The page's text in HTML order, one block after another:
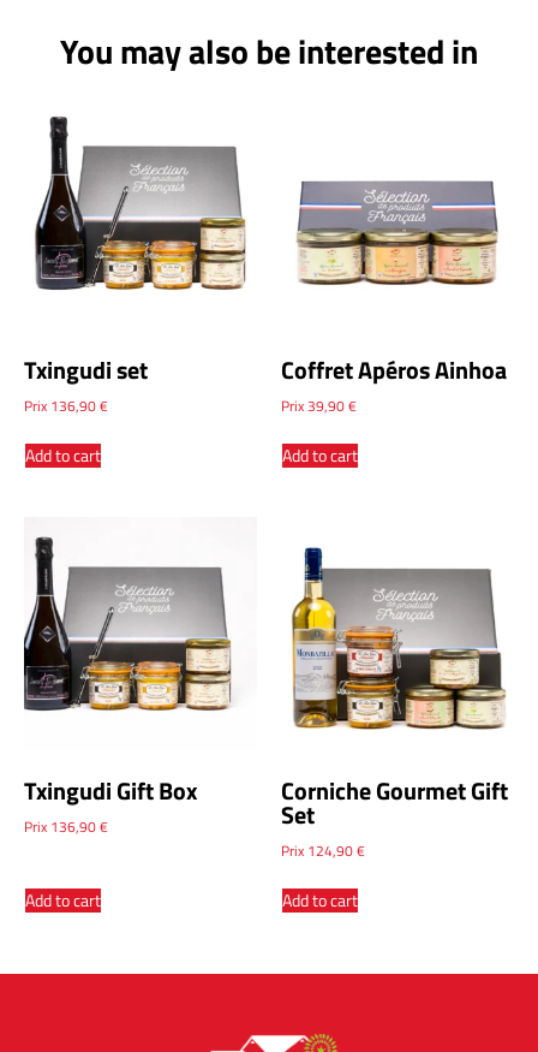
You may also be interested in
Txingudi set
Prix 136,90€
Add to cart
Coffret Apéros Ainhoa
Prix39,90€
Add to cart
Txingudi Gift Box
Prix 136,90€
Add to cart
Corniche Gourmet Gift
Set
Prix 124,90€
Add to cart